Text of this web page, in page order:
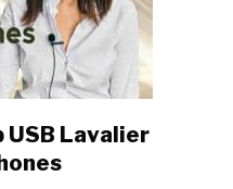
USB Lavalier